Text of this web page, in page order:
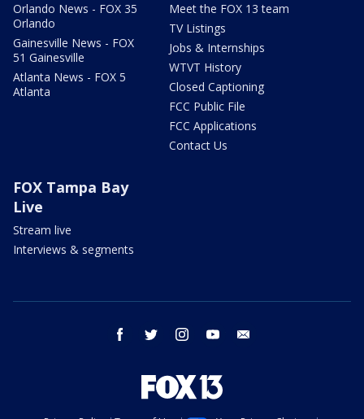
Orlando News - FOX 35
Orlando
Gainesville News - FOX
51 Gainesville
Atlanta News - FOX 5
Atlanta
Meet the FOX 13 team
TV Listings
Jobs & Internships
WTVT History
Closed Captioning
FCC Public File
FCC Applications
Contact Us
FOX Tampa Bay
Live
Stream live
Interviews & segments
facebook twitter instagram youtube